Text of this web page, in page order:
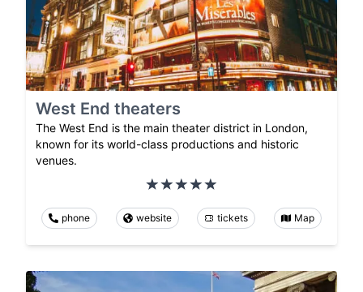
West End theaters
The West End is the main theater district in London,
known for its world-class productions and historic
venues.
phone website tickets Map